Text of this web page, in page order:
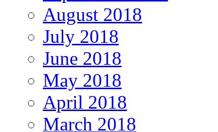
August 2018
July 2018
June 2018
May 2018
April 2018
March 2018